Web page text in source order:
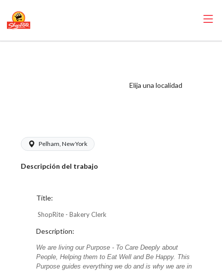
Elija una localidad
Pelham, New York
Descripción del trabajo
Title:
ShopRite - Bakery Clerk
Description:
We are living our Purpose - To Care Deeply about
People, Helping them to Eat Well and Be Happy. This
Purpose guides everything we do and is why we are in